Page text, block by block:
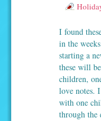
I found
in the
starting a
these will
children,
love notes.
with one
through the